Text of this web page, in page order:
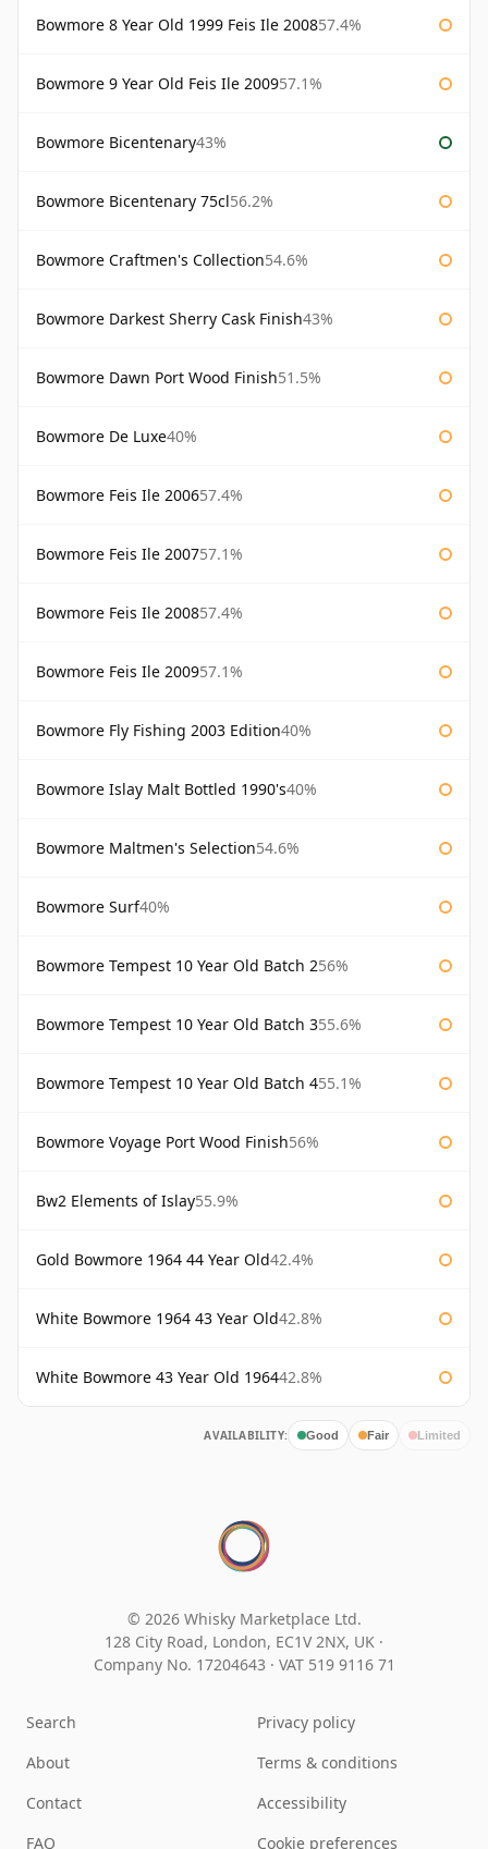
Bowmore 8 Year Old 1999 Feis Ile 200857.4%
Bowmore 9 Year Old Feis Ile 200957.1%
Bowmore Bicentenary43%
Bowmore Bicentenary 75cl56.2%
Bowmore Craftmen's Collection54.6%
Bowmore Darkest Sherry Cask Finish43%
Bowmore Dawn Port Wood Finish51.5%
Bowmore De Luxe40%
Bowmore Feis Ile 200657.4%
Bowmore Feis Ile 200757.1%
Bowmore Feis Ile 200857.4%
Bowmore Feis Ile 200957.1%
Bowmore Fly Fishing 2003 Edition40%
Bowmore Islay Malt Bottled 1990's40%
Bowmore Maltmen's Selection54.6%
Bowmore Surf40%
Bowmore Tempest 10 Year Old Batch 256%
Bowmore Tempest 10 Year Old Batch 355.6%
Bowmore Tempest 10 Year Old Batch 455.1%
Bowmore Voyage Port Wood Finish56%
Bw2 Elements of Islay55.9%
Gold Bowmore 1964 44 Year Old42.4%
White Bowmore 1964 43 Year Old42.8%
White Bowmore 43 Year Old 196442.8%
AVAILABILITY: Good Fair Limited
© 2026 Whisky Marketplace Ltd.
128 City Road, London, EC1V 2NX, UK ·
Company No. 17204643 · VAT 519 9116 71
Search
About
Contact
FAQ
Privacy policy
Terms & conditions
Accessibility
Cookie preferences